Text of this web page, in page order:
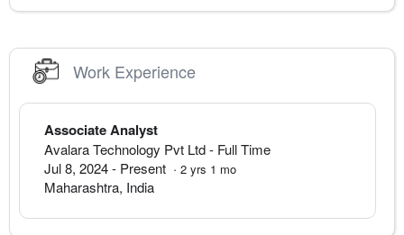
Work Experience
Associate Analyst
Avalara Technology Pvt Ltd- Full Time
Jul 8, 2024- Present · 2 yrs 1 mo
Maharashtra, India